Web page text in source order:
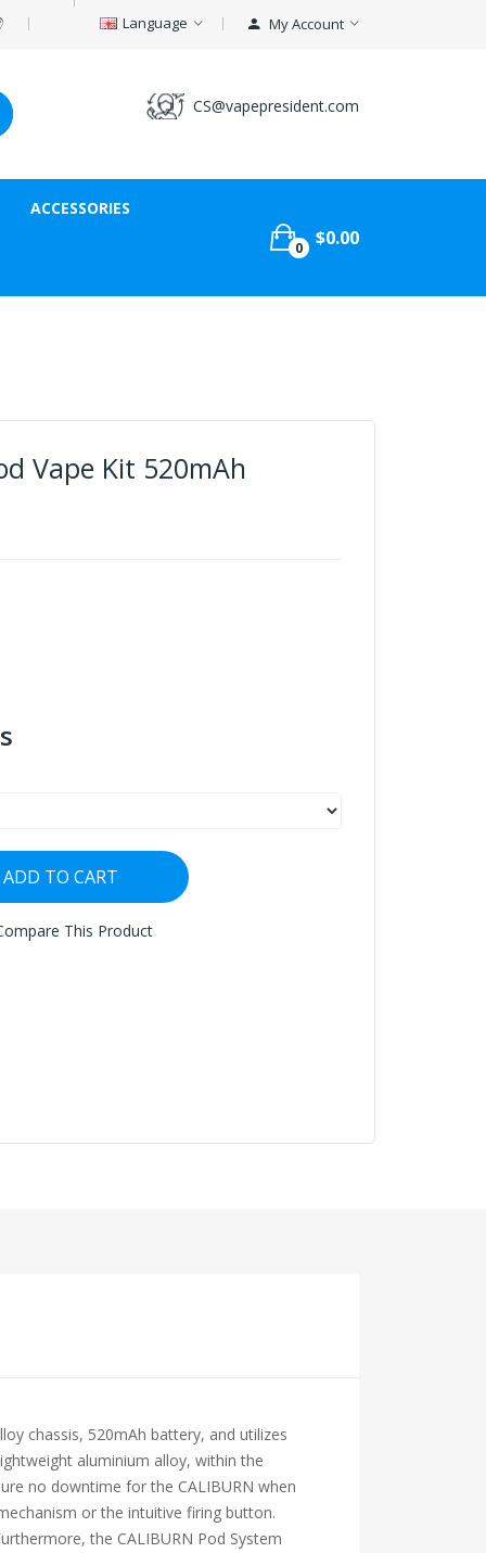
Language My Account
CS@vapepresident.com
ACCESSORIES
0 $0.00
Vape Kit 520mAh
ADD TO CART
This Product
chassis, 520mAh battery, and utilizes
aluminium alloy, within the
no downtime for the CALIBURN when
or the intuitive firing button.
the CALIBURN Pod System